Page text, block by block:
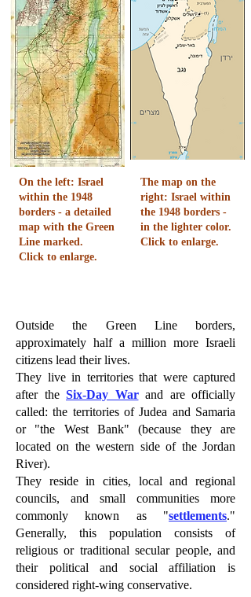
On the left: Israel
within the 1948
borders - a detailed
map with the Green
Line marked.
Click to enlarge.
The map on the
right: Israel within
the 1948 borders -
in the lighter color.
Click to enlarge.
Outside the Green Line borders,
approximately half a million more Israeli
citizens lead their lives.
They live in territories that were captured
after the Six-Day Warand are officially
called: the territories of Judea and Samaria
or "the West Bank" (because they are
located on the western side of the Jordan
River).
They reside in cities, local and regional
councils, and small communities more
commonly known as "settlements."
Generally, this population consists of
religious or traditional secular people, and
their political and social affiliation is
considered right-wing conservative.